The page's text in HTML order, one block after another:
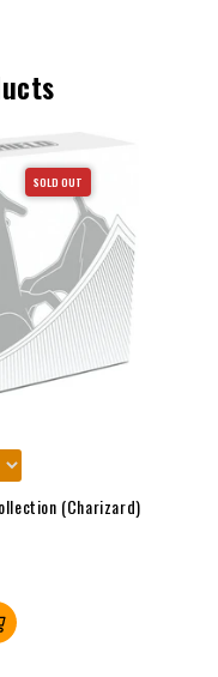
SOLD OUT
(Charizard)